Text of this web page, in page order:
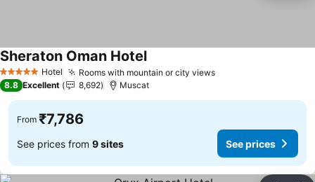
5 Stars Hotel Rooms with mountain or city viewsSee prices
Sheraton Oman HotelSee prices
8.8 Excellent 8,692 Muscat
From ₹7,786
See prices from 9 sites See prices